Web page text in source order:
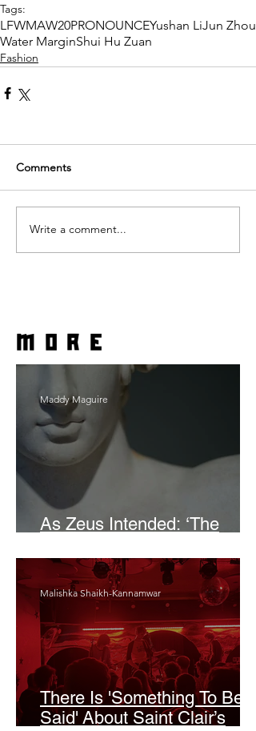
Tags:
LFWMAW20PRONOUNCEYushan LiJun Zhou
Water MarginShui Hu Zuan
Fashion
Comments
Write a comment...
more
As Zeus Intended: ‘The
Maddy Maguire
There Is 'Something To Be
Said' About Saint Clair’s
Malishka Shaikh-Kannamwar